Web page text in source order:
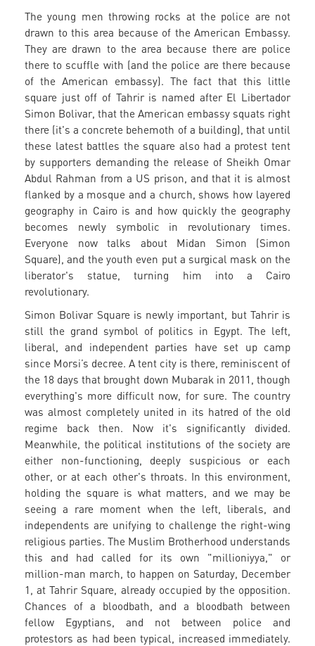
The young men throwing rocks at the police are not
drawn to this area because of the American Embassy.
They are drawn to the area because there are police
there to scuffle with (and the police are there because
of the American embassy). The fact that this little
square just off of Tahrir is named after El Libertador
Simon Bolivar, that the American embassy squats right
there (it's a concrete behemoth of a building), that until
these latest battles the square also had a protest tent
by supporters demanding the release of Sheikh Omar
Abdul Rahman from a US prison, and that it is almost
flanked by a mosque and a church, shows how layered
geography in Cairo is and how quickly the geography
becomes newly symbolic in revolutionary times.
Everyone now talks about Midan Simon (Simon
Square), and the youth even put a surgical mask on the
liberator's statue, turning him into a Cairo
revolutionary.
Simon Bolivar Square is newly important, but Tahrir is
still the grand symbol of politics in Egypt. The left,
liberal, and independent parties have set up camp
since Morsi’s decree. A tent city is there, reminiscent of
the 18 days that brought down Mubarak in 2011, though
everything's more difficult now, for sure. The country
was almost completely united in its hatred of the old
regime back then. Now it's significantly divided.
Meanwhile, the political institutions of the society are
either non-functioning, deeply suspicious or each
other, or at each other's throats. In this environment,
holding the square is what matters, and we may be
seeing a rare moment when the left, liberals, and
independents are unifying to challenge the right-wing
religious parties. The Muslim Brotherhood understands
this and had called for its own "millioniyya," or
million-man march, to happen on Saturday, December
1, at Tahrir Square, already occupied by the opposition.
Chances of a bloodbath, and a bloodbath between
fellow Egyptians, and not between police and
protestors as had been typical, increased immediately.